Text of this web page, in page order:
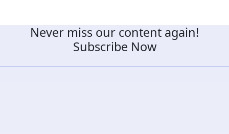
Never miss our content again!
Subscribe Now